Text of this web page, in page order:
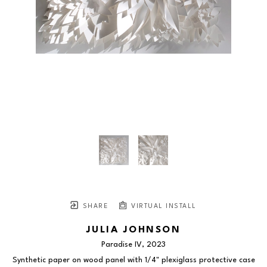
SHARE VIRTUAL INSTALL
JULIA JOHNSON
Paradise IV, 2023
Synthetic paper on wood panel with 1/4" plexiglass protective case